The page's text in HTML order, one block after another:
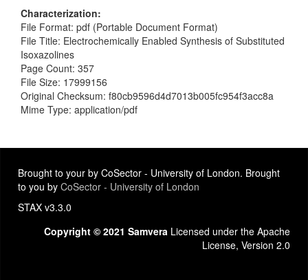
Characterization
File Format: pdf (Portable Document Format)
File Title: Electrochemically Enabled Synthesis of Substituted
Isoxazolines
Page Count: 357
File Size: 17999156
Original Checksum: f80cb9596d4d7013b005fc954f3acc8a
Mime Type: application/pdf
Brought to your by CoSector - University of London. Brought
to you by CoSector - University of London
STAX v3.3.0
Copyright © 2021 Samvera Licensed under the Apache
License, Version 2.0